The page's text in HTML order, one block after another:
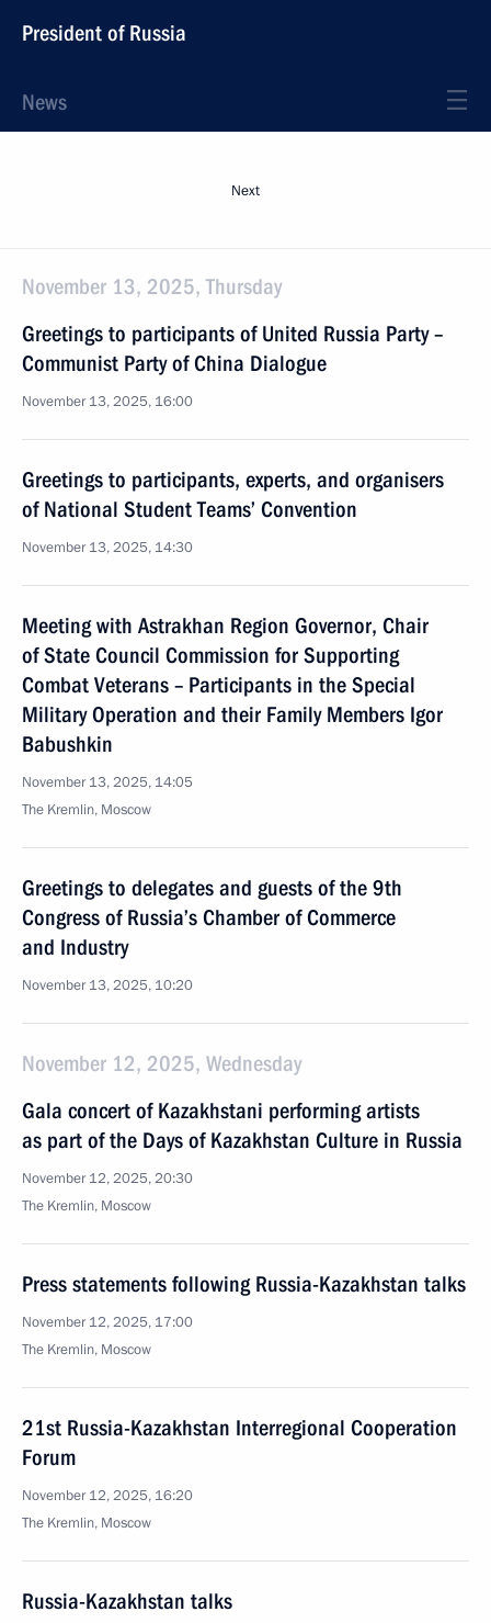
President of Russia
News
Next
November 13, 2025, Thursday
Greetings to participants of United Russia Party –
Communist Party of China Dialogue
November 13, 2025, 16:00
Greetings to participants, experts, and organisers
of National Student Teams’ Convention
November 13, 2025, 14:30
Meeting with Astrakhan Region Governor, Chair
of State Council Commission for Supporting
Combat Veterans – Participants in the Special
Military Operation and their Family Members Igor
Babushkin
November 13, 2025, 14:05
The Kremlin, Moscow
Greetings to delegates and guests of the 9th
Congress of Russia’s Chamber of Commerce
and Industry
November 13, 2025, 10:20
November 12, 2025, Wednesday
Gala concert of Kazakhstani performing artists
as part of the Days of Kazakhstan Culture in Russia
November 12, 2025, 20:30
The Kremlin, Moscow
Press statements following Russia-Kazakhstan talks
November 12, 2025, 17:00
The Kremlin, Moscow
21st Russia-Kazakhstan Interregional Cooperation
Forum
November 12, 2025, 16:20
The Kremlin, Moscow
Russia-Kazakhstan talks